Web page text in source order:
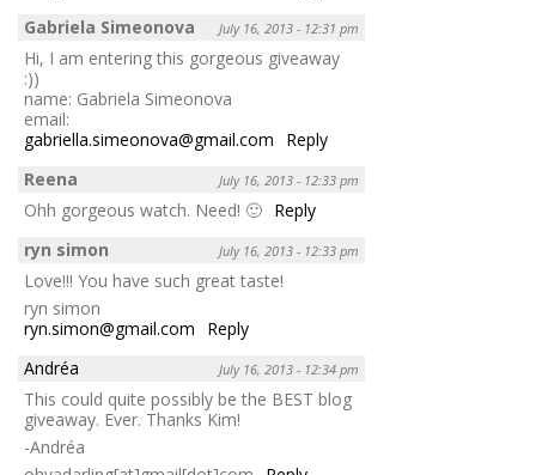
Gabriela Simeonova
July 16, 2013 - 12:31 pm
Hi, I am entering this gorgeous giveaway
:))
name: Gabriela Simeonova
email:
gabriella.simeonova@gmail.com
Reply
Reena
July 16, 2013 - 12:33 pm
Ohh gorgeous watch. Need! 🙂 Reply
ryn simon
July 16, 2013 - 12:33 pm
Love!!! You have such great taste!
ryn simon
ryn.simon@gmail.com
Reply
Andréa
July 16, 2013 - 12:34 pm
This could quite possibly be the BEST blog
giveaway. Ever. Thanks Kim!
-Andréa